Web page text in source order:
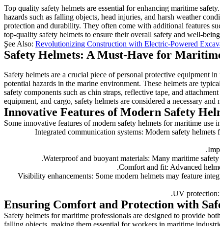
Top quality safety helmets are essential for enhancing maritime
hazards such as falling objects, head injuries, and harsh weather
protection and durability. They often come with additional features
top-quality safety helmets to ensure their overall safety and well-
ٍSee Also: Revolutionizing Construction with Electric-Powered
Safety Helmets: A Must-Have for
Safety helmets are a crucial piece of personal protective equipment
potential hazards in the marine environment. These helmets are
safety components such as chin straps, reflective tape, and
equipment, and cargo, safety helmets are considered a necessary
Innovative Features of Modern Safety
Some innovative features of modern safety helmets for maritime use
1. Integrated communication systems: Modern safety
5. Visibility enhancements: Some modern helmets may feature
Ensuring Comfort and Protection with
Safety helmets for maritime professionals are designed to provide